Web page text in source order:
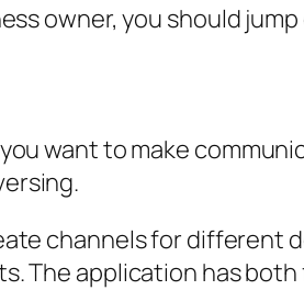
owner, you should
want to make
channels for different
The application has